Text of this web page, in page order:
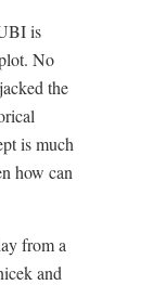
is
No
the
is much
how can
from a
and